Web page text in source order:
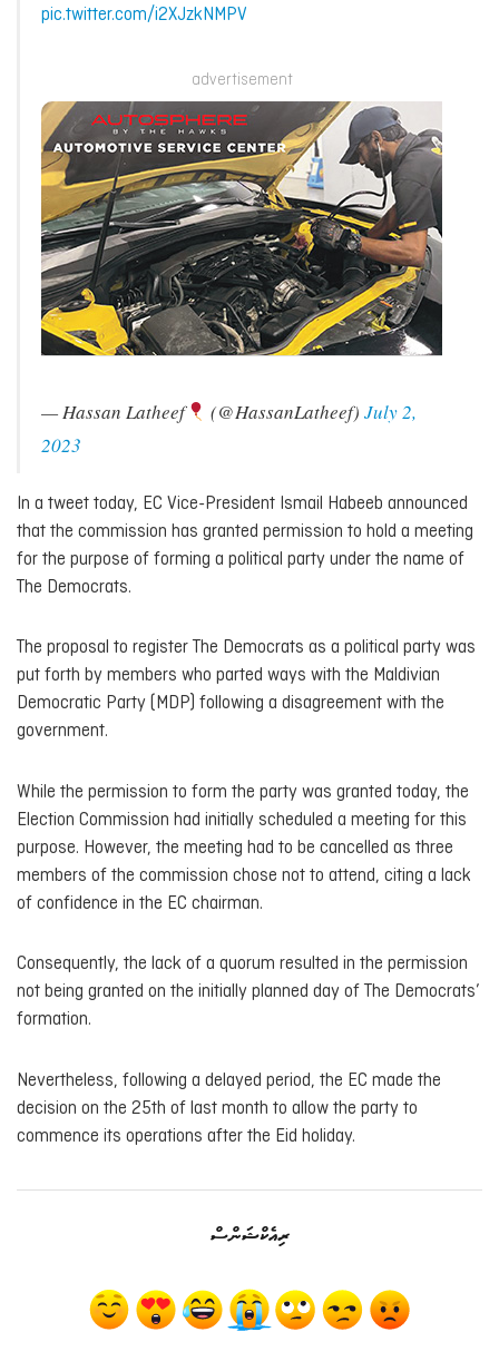
pic.twitter.com/i2XJzkNMPV
advertisement
— Hassan Latheef (@HassanLatheef)July 2,
2023
In a tweet today, EC Vice-President Ismail Habeeb announced
that the commission has granted permission to hold a meeting
for the purpose of forming a political party under the name of
The Democrats.
The proposal to register The Democrats as a political party was
put forth by members who parted ways with the Maldivian
Democratic Party (MDP) following a disagreement with the
government.
While the permission to form the party was granted today, the
Election Commission had initially scheduled a meeting for this
purpose. However, the meeting had to be cancelled as three
members of the commission chose not to attend, citing a lack
of confidence in the EC chairman.
Consequently, the lack of a quorum resulted in the permission
not being granted on the initially planned day of The Democrats’
formation.
Nevertheless, following a delayed period, the EC made the
decision on the 25th of last month to allow the party to
commence its operations after the Eid holiday.
ރިއެކްޝަންސް